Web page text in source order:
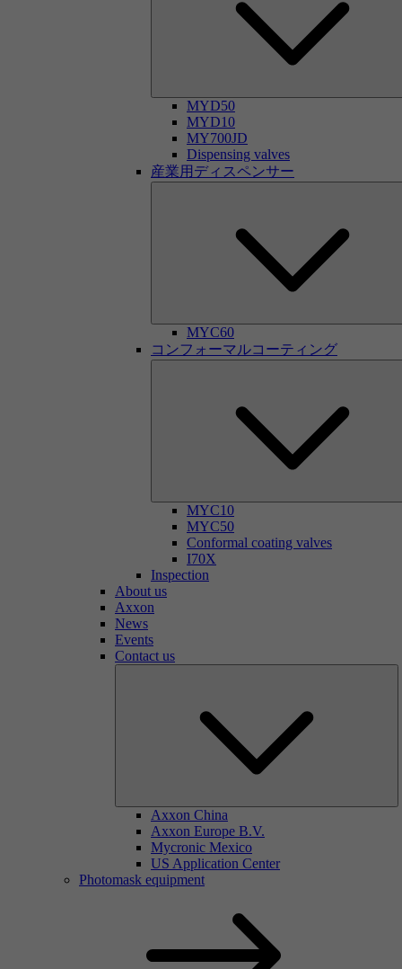
MYD50
MYD10
MY700JD
Dispensing valves
産業用ディスペンサー
MYC60
コンフォーマルコーティング
MYC10
MYC50
Conformal coating valves
I70X
Inspection
About us
Axxon
News
Events
Contact us
Axxon China
Axxon Europe B.V.
Mycronic Mexico
US Application Center
Photomask equipment